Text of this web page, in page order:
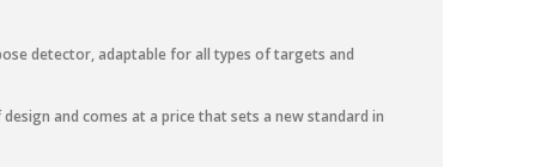
detector, adaptable for all types of targets and
and comes at a price that sets a new standard in